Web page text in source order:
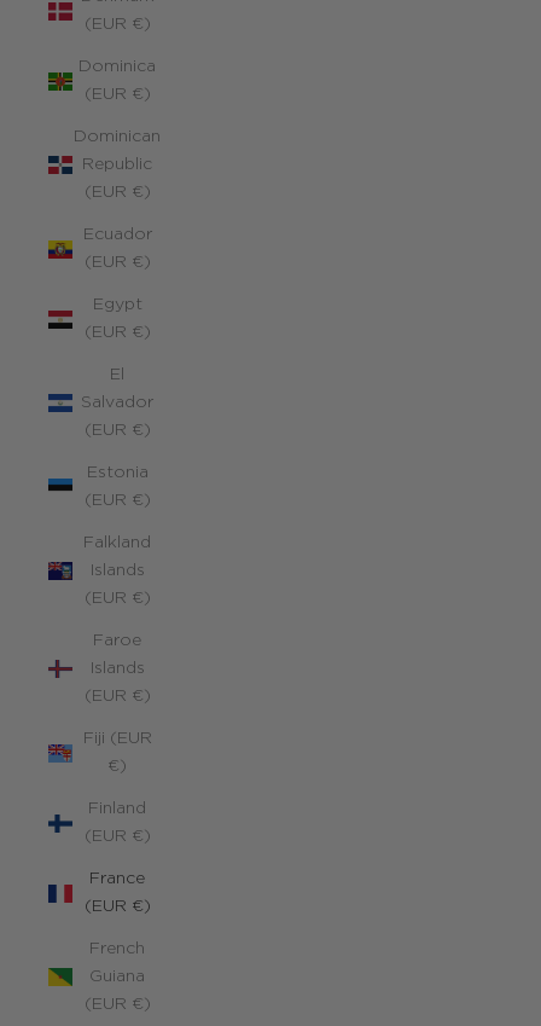
(EUR €)
Dominica
(EUR €)
Dominican
Republic
(EUR €)
Ecuador
(EUR €)
Egypt
(EUR €)
El
Salvador
(EUR €)
Estonia
(EUR €)
Falkland
Islands
(EUR €)
Faroe
Islands
(EUR €)
Fiji (EUR
€)
Finland
(EUR €)
France
(EUR €)
French
Guiana
(EUR €)